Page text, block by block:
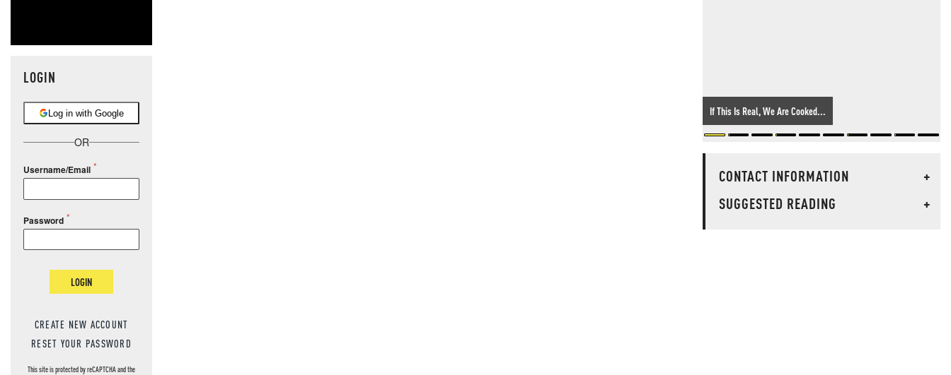
LOGIN
Log in with Google
OR
Username/Email
Password
LOGIN
CREATE NEW ACCOUNT
RESET YOUR PASSWORD
This site is protected by reCAPTCHA and the
If This Is Real, We Are Cooked...
CONTACT INFORMATION
+
SUGGESTED READING
+